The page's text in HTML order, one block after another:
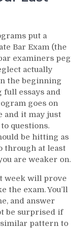
put a
Bar Exam (the
examiners peg
actually
the beginning
essays and
goes on
and it may just
questions.
be hitting as
through at least
are weaker on.
week will prove
the exam. You’ll
and answer
be surprised if
similar pattern to